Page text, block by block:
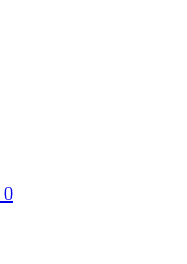
0